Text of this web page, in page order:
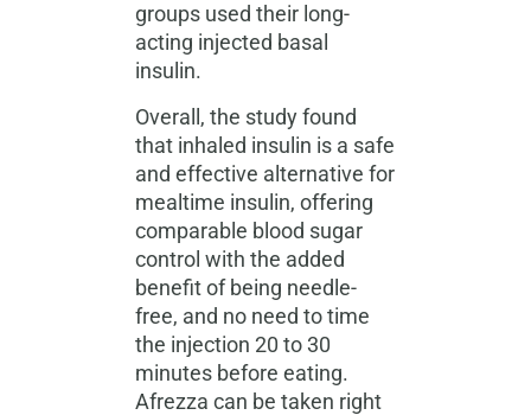
groups used their long-
acting injected basal
insulin.
Overall, the study found
that inhaled insulin is a safe
and effective alternative for
mealtime insulin, offering
comparable blood sugar
control with the added
benefit of being needle-
free, and no need to time
the injection 20 to 30
minutes before eating.
Afrezza can be taken right